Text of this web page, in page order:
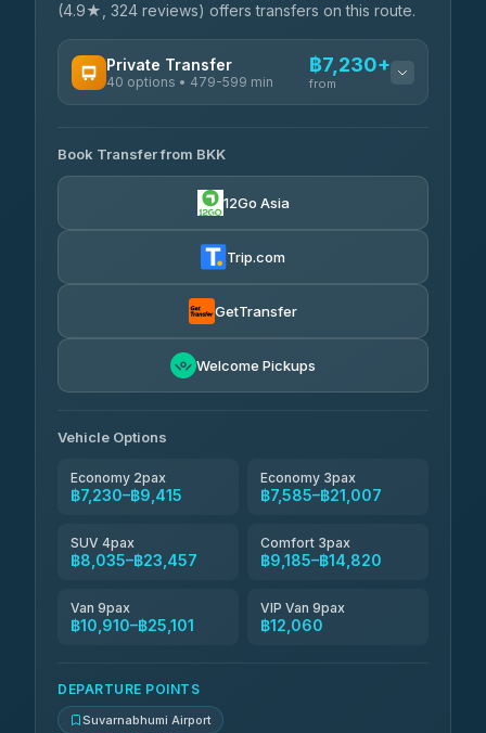
(4.9★, 324 reviews) offers transfers on this route.
Private Transfer
40 options • 479-599 min
฿7,230+
from
Khamkhun Tour And Travel
4.90(149)
฿7,585-฿15,090
AEC 168 Transport and
฿12,060
฿8,116-฿11,876
4.83(150)
Book Transfer from BKK
12Go Asia
Trip.com
GetTransfer
Welcome Pickups
Vehicle Options
Economy 2pax
฿7,230–฿9,415
Economy 3pax
฿7,585–฿21,007
SUV 4pax
฿8,035–฿23,457
Comfort 3pax
฿9,185–฿14,820
Van 9pax
฿10,910–฿25,101
VIP Van 9pax
฿12,060
DEPARTURE POINTS
Suvarnabhumi Airport